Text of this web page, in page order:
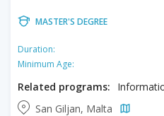
MASTER'S DEGREE
Duration:
Minimum Age:
Related programs:
San Giljan, Malta